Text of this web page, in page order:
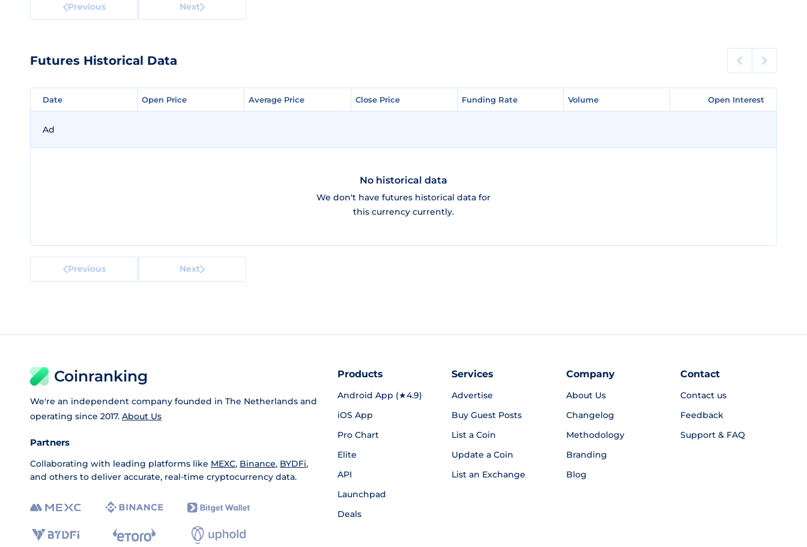
Previous Next
Futures Historical Data
Date Open Price Average Price Close Price Funding Rate Volume Open Interest
Date Open Price Average Price Close Price Funding Rate Volume Open Interest
Ad
No historical data
We don't have futures historical data for
this currency currently.
Previous Next
Coinranking
We're an independent company founded in The Netherlands and
operating since 2017. About Us
Partners
Collaborating with leading platforms like MEXC, Binance, BYDFi,
and others to deliver accurate, real-time cryptocurrency data.
Products
Android App (★4.9)
iOS App
Pro Chart
Elite
API
Launchpad
Deals
Services
Advertise
Buy Guest Posts
List a Coin
Update a Coin
List an Exchange
Company
About Us
Changelog
Methodology
Branding
Blog
Contact
Contact us
Feedback
Support & FAQ